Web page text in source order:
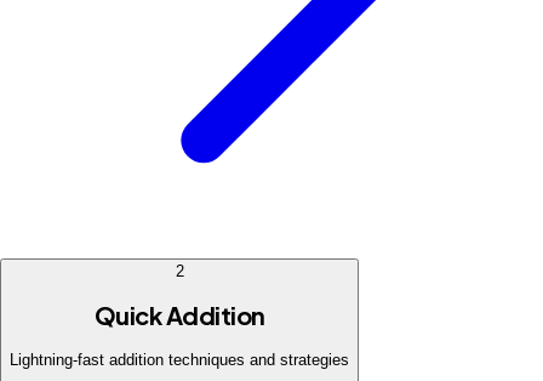
2
Quick Addition
Lightning-fast addition techniques and strategies